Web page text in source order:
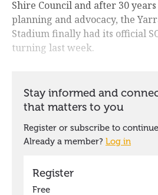
Shire Council and after 30 years
planning and advocacy, the
Stadium finally had its official
turning last week.